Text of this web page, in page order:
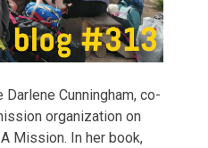
Cunningham, co-
organization on
Mission. In her book,